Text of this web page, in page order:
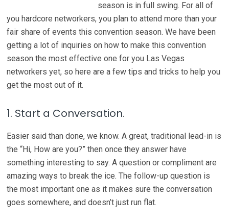
season is in full swing. For all of
you hardcore networkers, you plan to attend more than your
fair share of events this convention season. We have been
getting a lot of inquiries on how to make this convention
season the most effective one for you Las Vegas
networkers yet, so here are a few tips and tricks to help you
get the most out of it.
1. Start a Conversation.
Easier said than done, we know. A great, traditional lead-in is
the “Hi, How are you?” then once they answer have
something interesting to say. A question or compliment are
amazing ways to break the ice. The follow-up question is
the most important one as it makes sure the conversation
goes somewhere, and doesn’t just run flat.